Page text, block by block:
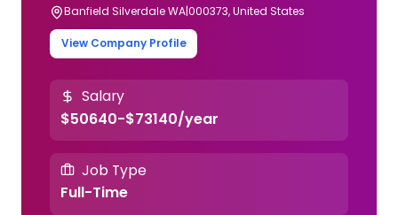
Banfield Silverdale WA|000373, United States
View Company Profile
Salary
$50640-$73140/year
Job Type
Full-Time